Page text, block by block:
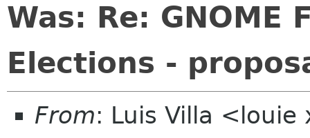
Was: Re: GNOME
Elections -
From: Luis Villa